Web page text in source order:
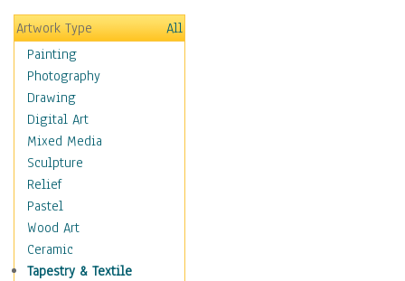
Hobbies
Holidays
Home & Hearth
Maps
Military & Law
Motivational
Movies
Music
Alternative
Big Band
Blues
Classical
Country Music
Artwork Type
All
Painting
Photography
Drawing
Digital Art
Mixed Media
Sculpture
Relief
Pastel
Wood Art
Ceramic
Tapestry & Textile